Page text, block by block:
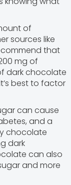
of
sources like
that
mg of
dark chocolate
best to factor
can cause
and a
chocolate
dark
can also
and more